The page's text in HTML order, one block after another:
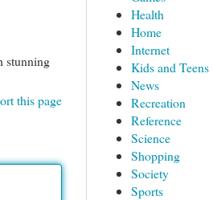
stunning
this page
Health
Home
Internet
Kids and Teens
News
Recreation
Reference
Science
Shopping
Society
Sports